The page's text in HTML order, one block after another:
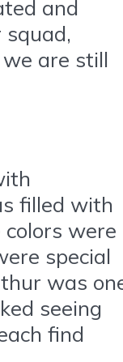
and
are still
filled with
were
special
was
seeing
find